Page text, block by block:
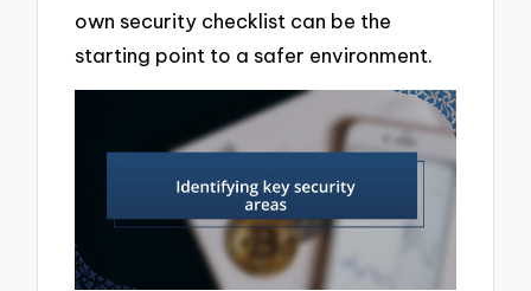
own security checklist can be the
starting point to a safer environment.